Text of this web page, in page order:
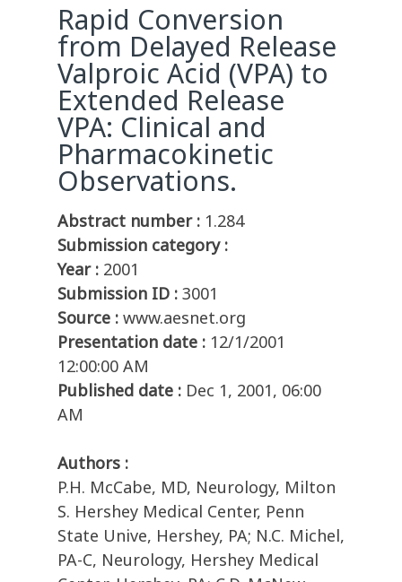
Rapid Conversion
from Delayed Release
Valproic Acid (VPA) to
Extended Release
VPA: Clinical and
Pharmacokinetic
Observations.
Abstract number : 1.284
Submission category :
Year : 2001
Submission ID : 3001
Source : www.aesnet.org
Presentation date : 12/1/2001
12:00:00 AM
Published date : Dec 1, 2001, 06:00
AM
Authors :
P.H. McCabe, MD, Neurology, Milton
S. Hershey Medical Center, Penn
State Unive, Hershey, PA; N.C. Michel,
PA-C, Neurology, Hershey Medical